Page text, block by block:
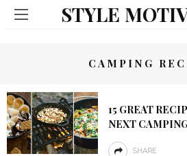
STYLE
CAMPING
15 GREAT
NEXT
SHARE